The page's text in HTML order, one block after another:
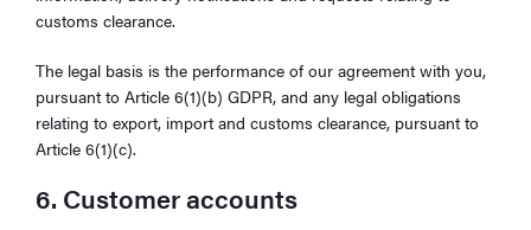
customs clearance.
The legal basis is the performance of our agreement with you,
pursuant to Article 6(1)(b) GDPR, and any legal obligations
relating to export, import and customs clearance, pursuant to
Article 6(1)(c).
6. Customer accounts